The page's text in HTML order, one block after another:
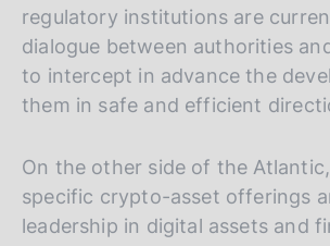
regulatory institutions are
dialogue between authorities
to intercept in advance the
them in safe and efficient
On the other side of the
specific crypto-asset offerings
leadership in digital assets and